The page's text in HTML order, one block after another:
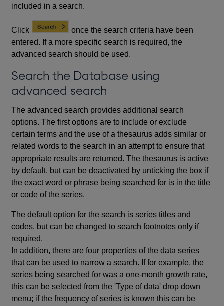
included in a search.
Click
once the search criteria have been
entered. If a more specific search is required, the
advanced search should be used.
Search the Database using
advanced search
The advanced search provides additional search
options. The first options are to include or exclude
certain terms and the use of a thesaurus adds similar or
related words to the search in an attempt to ensure that
appropriate results are returned. The thesaurus is active
by default, but can be deactivated by unticking the box if
the exact word or phrase being searched for is in the title
or code of the series.
The default option for the search is series titles and
codes, but can be changed to search footnotes only if
required.
In addition, there are four properties of the data series
that can be used to narrow a search. If for example, the
series being searched for was a one-month growth rate,
this can be selected from the 'Type of data' drop down
menu; if the frequency of series is known this can be